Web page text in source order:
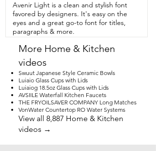
Avenir Light is a clean and stylish font
favored by designers. It's easy on the
eyes and a great go-to font for titles,
paragraphs & more.
More Home & Kitchen
videos
Swuut Japanese Style Ceramic Bowls
Luiaio Glass Cups with Lids
Luiaiog 18.5oz Glass Cups with Lids
AVSIILE Waterfall Kitchen Faucets
THE FRYOILSAVER COMPANY Long Matches
VonWater Countertop RO Water Systems
View all 8,887 Home & Kitchen
videos →